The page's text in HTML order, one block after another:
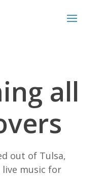
all
out of Tulsa,
live music for